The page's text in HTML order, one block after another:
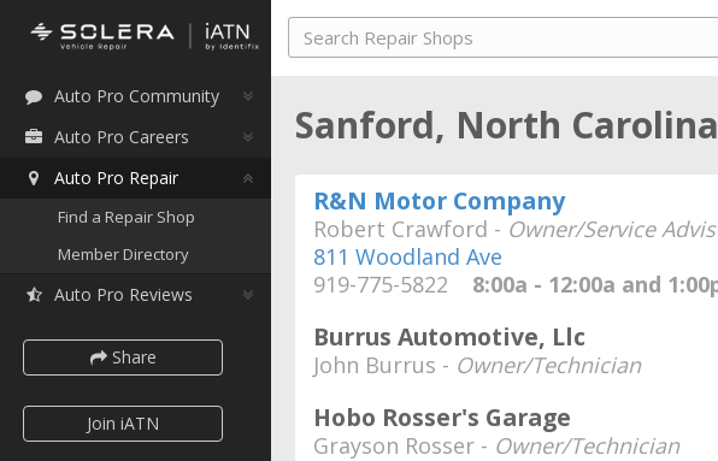
Auto Pro Community
Auto Pro Careers
Auto Pro Repair
Find a Repair Shop
Member Directory
Auto Pro Reviews
Share
Join iATN
Sanford, North Carolina
R&N Motor Company
Robert Crawford - Owner/Service
811 Woodland Ave
919-775-5822
8:00a - 12:00a and
Burrus Automotive, Llc
John Burrus - Owner/Technician
Hobo Rosser's Garage
Grayson Rosser - Owner/Technician